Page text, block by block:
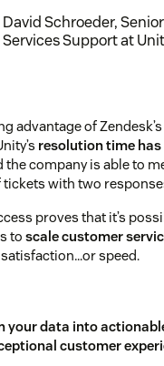
David Schroeder,
Services Support at
advantage of
resolution time has
the company is able to
tickets with two
proves that it’s
to scale customer
speed.
your data into
customer